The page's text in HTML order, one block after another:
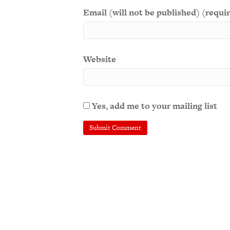
Email (will not be published)
Website
Yes, add me to your mailing list